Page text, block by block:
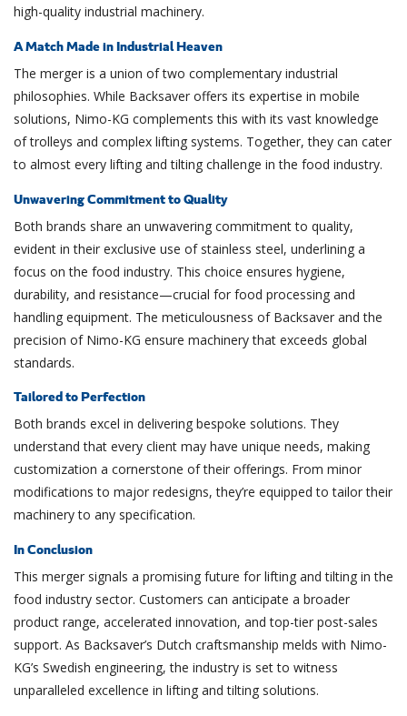
high-quality industrial machinery.
A Match Made in Industrial Heaven
The merger is a union of two complementary industrial
philosophies. While Backsaver offers its expertise in mobile
solutions, Nimo-KG complements this with its vast knowledge
of trolleys and complex lifting systems. Together, they can cater
to almost every lifting and tilting challenge in the food industry.
Unwavering Commitment to Quality
Both brands share an unwavering commitment to quality,
evident in their exclusive use of stainless steel, underlining a
focus on the food industry. This choice ensures hygiene,
durability, and resistance—crucial for food processing and
handling equipment. The meticulousness of Backsaver and the
precision of Nimo-KG ensure machinery that exceeds global
standards.
Tailored to Perfection
Both brands excel in delivering bespoke solutions. They
understand that every client may have unique needs, making
customization a cornerstone of their offerings. From minor
modifications to major redesigns, they’re equipped to tailor their
machinery to any specification.
In Conclusion
This merger signals a promising future for lifting and tilting in the
food industry sector. Customers can anticipate a broader
product range, accelerated innovation, and top-tier post-sales
support. As Backsaver’s Dutch craftsmanship melds with Nimo-
KG’s Swedish engineering, the industry is set to witness
unparalleled excellence in lifting and tilting solutions.